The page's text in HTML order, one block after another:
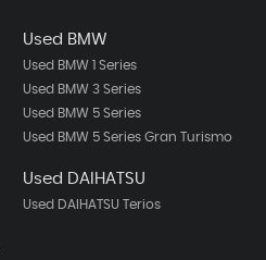
Used BMW
Used BMW 1 Series
Used BMW 3 Series
Used BMW 5 Series
Used BMW 5 Series Gran Turismo
Used DAIHATSU
Used DAIHATSU Terios